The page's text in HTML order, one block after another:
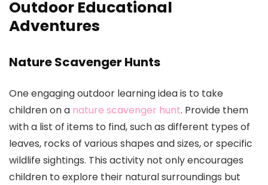
Outdoor Educational
Adventures
Nature Scavenger Hunts
One engaging outdoor learning idea is to take
children on a nature scavenger hunt. Provide them
with a list of items to find, such as different types of
leaves, rocks of various shapes and sizes, or specific
wildlife sightings. This activity not only encourages
children to explore their natural surroundings but